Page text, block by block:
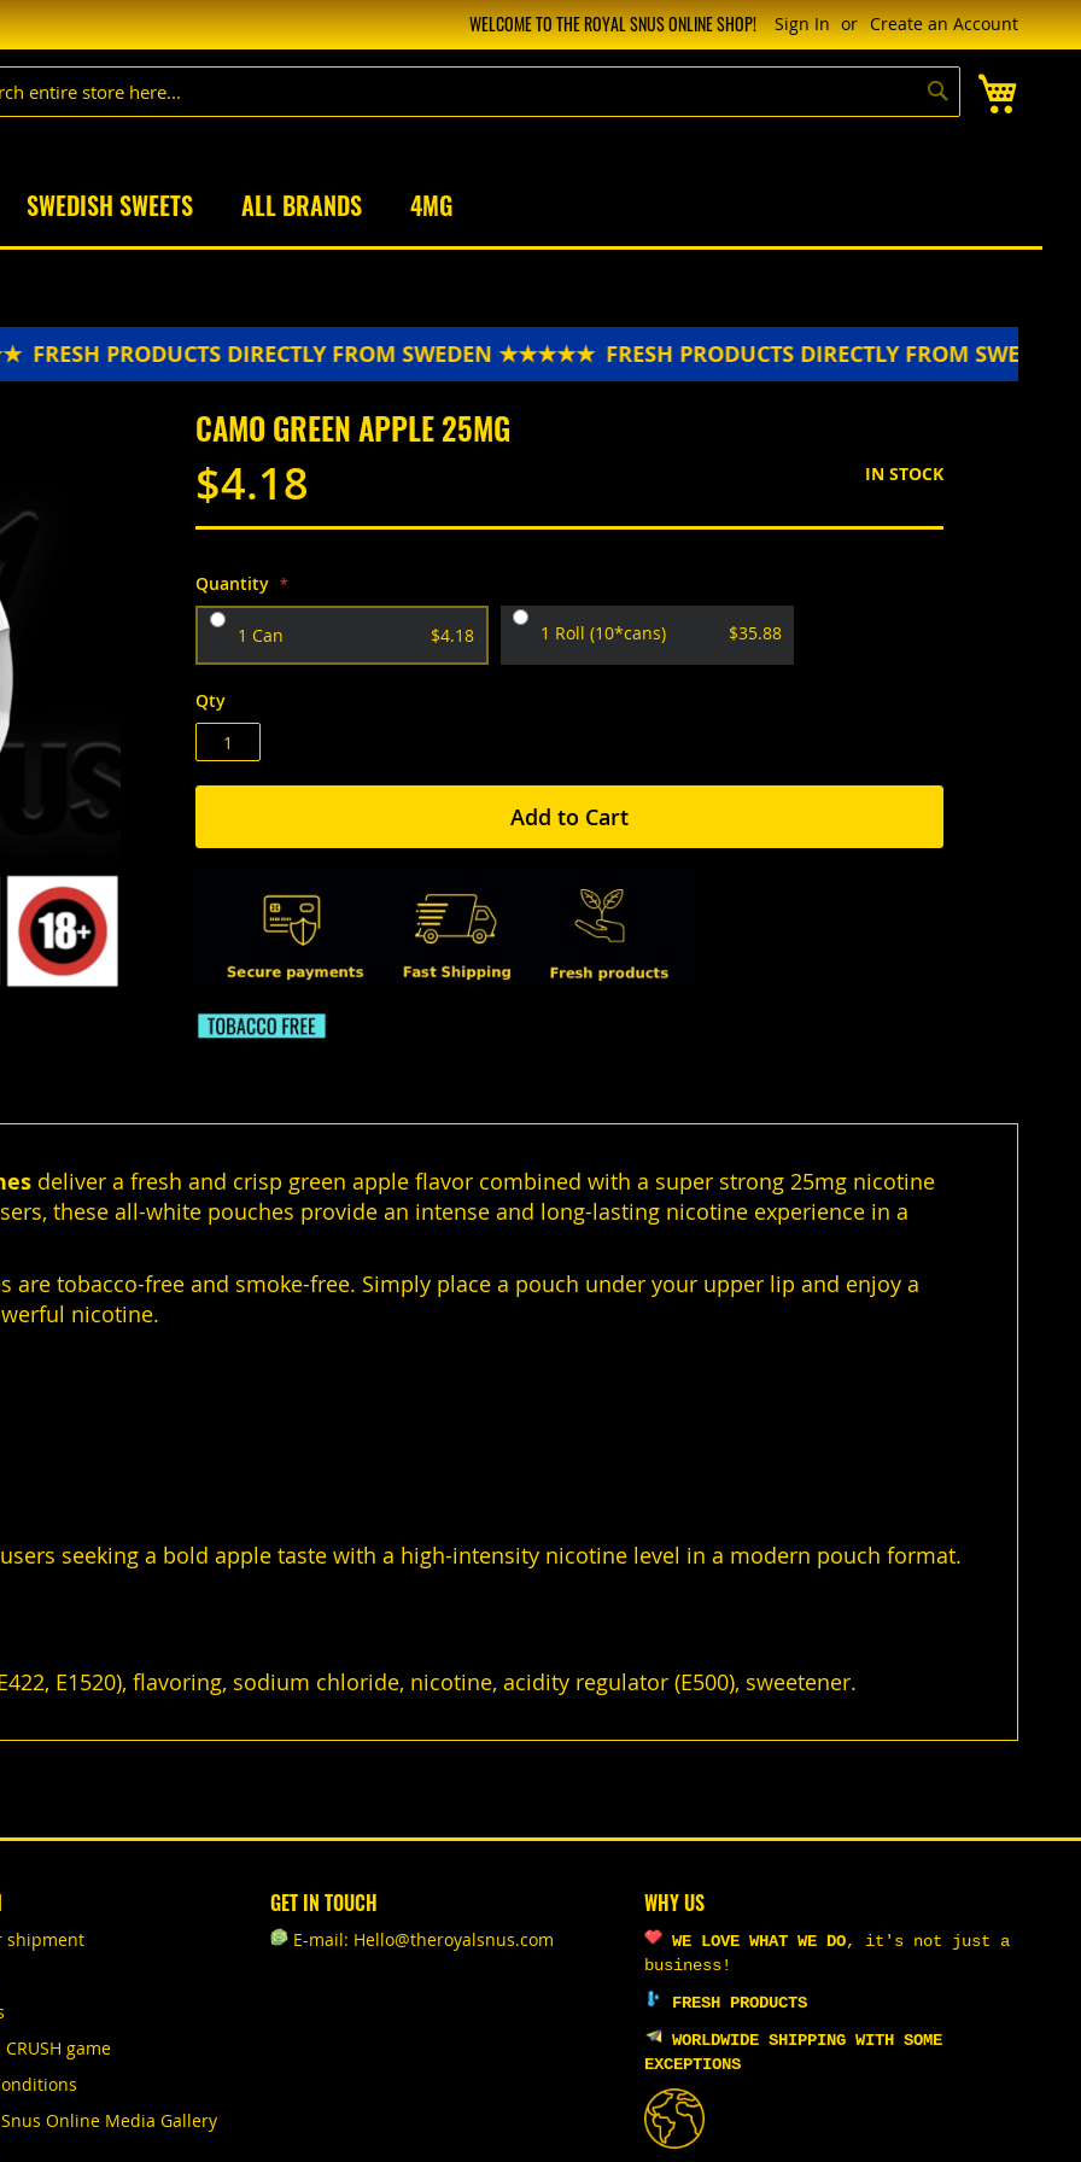
WELCOME TO THE ROYAL SNUS ONLINE SHOP! Sign In Create an Account
Search
SWEDISH SWEETS ALL BRANDS 4MG
PRODUCTS DIRECTLY FROM SWEDEN ★★★★★FRESH PRODUCTS DIRECTLY FROM SWEDEN
CAMO GREEN APPLE 25MG
$4.18 IN STOCK
Quantity
1 Can $4.18 1 Roll (10*cans) $35.88
Qty
Add to Cart
deliver a fresh and crisp green apple flavor combined with a super strong 25mg nicotine
these all-white pouches provide an intense and long-lasting nicotine experience in a
are tobacco-free and smoke-free. Simply place a pouch under your upper lip and enjoy a
nicotine.
seeking a bold apple taste with a high-intensity nicotine level in a modern pouch format.
E1520), flavoring, sodium chloride, nicotine, acidity regulator (E500), sweetener.
shipment
CRUSH game
Online Media Gallery
GET IN TOUCH
E-mail: Hello@theroyalsnus.com
WHY US
WE LOVE WHAT WE DO, it's not just a
business!
FRESH PRODUCTS
WORLDWIDE SHIPPING WITH SOME
EXCEPTIONS